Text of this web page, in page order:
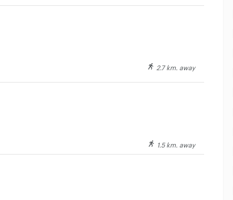
Ramratchaniwet Hospital :
2.7 km. away
1.5 km. away